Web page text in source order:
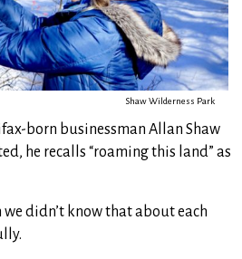
Shaw Wilderness Park
born businessman Allan Shaw
he recalls “roaming this land” as
didn’t know that about each